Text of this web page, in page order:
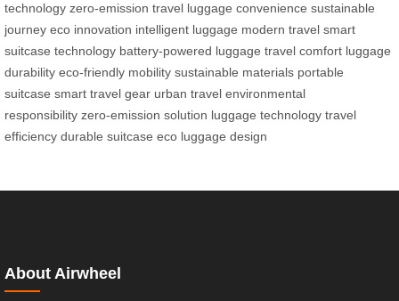
technology zero-emission travel luggage convenience sustainable
journey eco innovation intelligent luggage modern travel smart
suitcase technology battery-powered luggage travel comfort luggage
durability eco-friendly mobility sustainable materials portable
suitcase smart travel gear urban travel environmental
responsibility zero-emission solution luggage technology travel
efficiency durable suitcase eco luggage design
About Airwheel